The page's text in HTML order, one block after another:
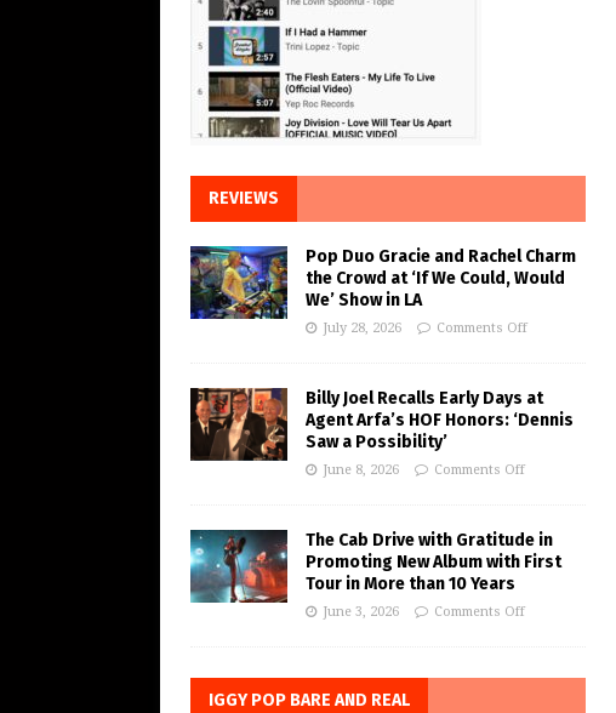
REVIEWS
Pop Duo Gracie and Rachel Charm
the Crowd at ‘If We Could, Would
We’ Show in LA
July 28, 2026 Comments Off
Billy Joel Recalls Early Days at
Agent Arfa’s HOF Honors: ‘Dennis
Saw a Possibility’
June 8, 2026 Comments Off
The Cab Drive with Gratitude in
Promoting New Album with First
Tour in More than 10 Years
June 3, 2026 Comments Off
IGGY POP BARE AND REAL